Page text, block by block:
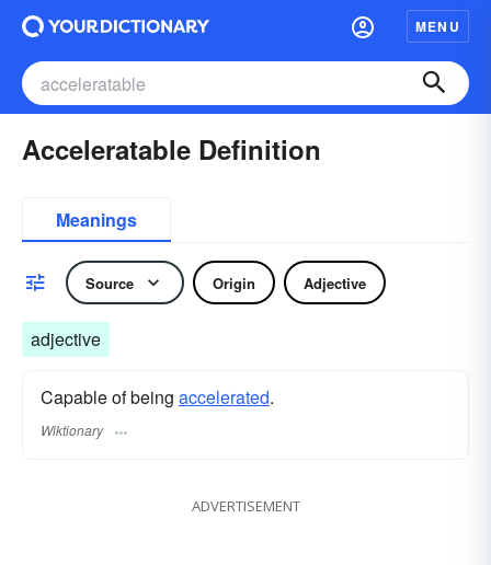
MENU
Acceleratable Definition
Meanings
Source Origin Adjective
adjective
Capable of being accelerated.
Wiktionary
ADVERTISEMENT